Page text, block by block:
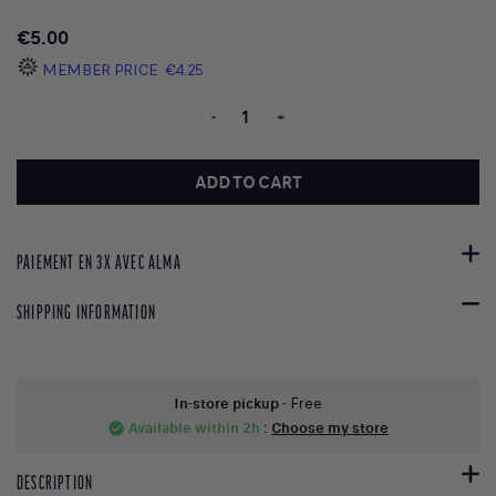
€5.00
MEMBER PRICE €4.25
- +
ADD TO CART
PAIEMENT EN 3X AVEC ALMA
SHIPPING INFORMATION
In-store pickup- Free
check_circle Available within 2h : Choose my store
DESCRIPTION